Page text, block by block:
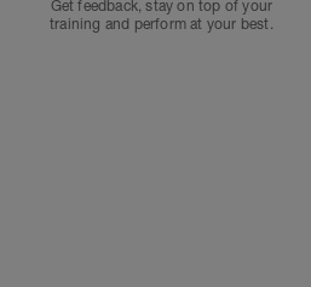
Get feedback, stay on top of your
training and perform at your best.